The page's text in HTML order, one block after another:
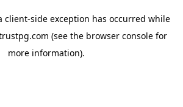
client-side exception has occurred while
(see the browser console for
more information).